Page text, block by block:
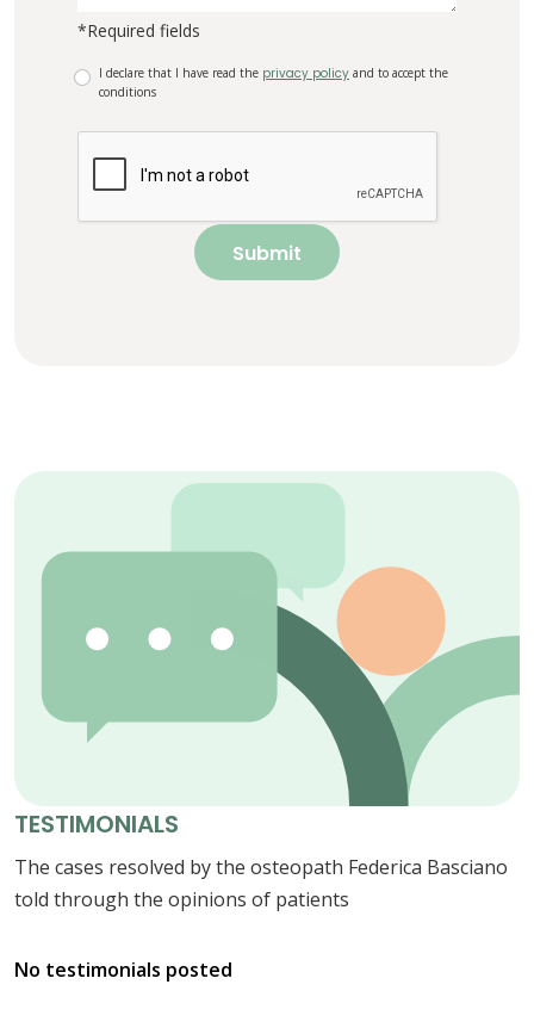
*Required fields
I declare that I have read the privacy policy and to accept the
conditions
Submit
TESTIMONIALS
The cases resolved by the osteopath Federica Basciano
told through the opinions of patients
No testimonials posted